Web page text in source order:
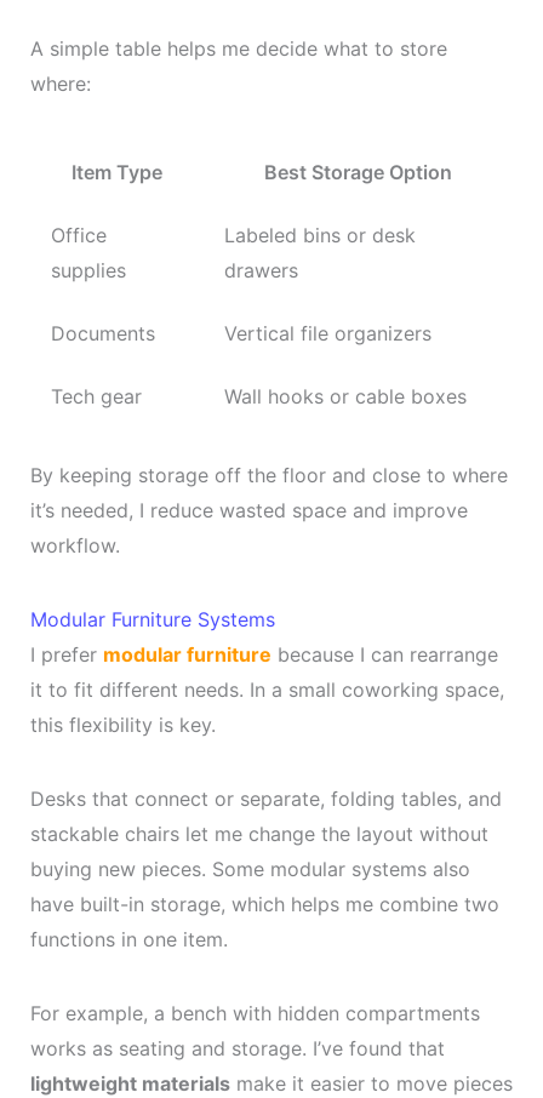
A simple table helps me decide what to store
where:
Item Type Best Storage Option
Office
supplies
Labeled bins or desk
drawers
Documents Vertical file organizers
Tech gear Wall hooks or cable boxes
By keeping storage off the floor and close to where
it’s needed, I reduce wasted space and improve
workflow.
Modular Furniture Systems
I prefer modular furniture because I can rearrange
it to fit different needs. In a small coworking space,
this flexibility is key.
Desks that connect or separate, folding tables, and
stackable chairs let me change the layout without
buying new pieces. Some modular systems also
have built-in storage, which helps me combine two
functions in one item.
For example, a bench with hidden compartments
works as seating and storage. I’ve found that
lightweight materialsmake it easier to move pieces